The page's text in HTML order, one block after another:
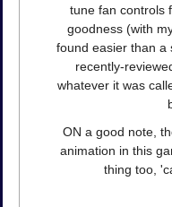
tune fan controls
goodness (with
found easier than a
recently-
whatever it was
ON a good note,
animation in this
thing too,